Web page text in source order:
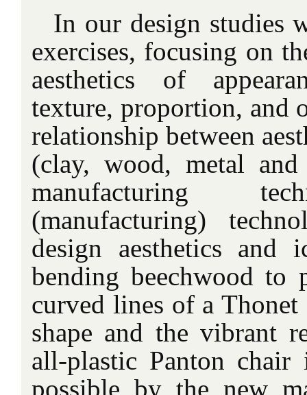
In our design studies
exercises, focusing on
aesthetics of
texture, proportion, and
relationship between
(clay, wood, metal
manufacturing
(manufacturing)
design aesthetics and
bending beechwood to
curved lines of a
shape and the vibrant
all-plastic Panton chair
possible by the new